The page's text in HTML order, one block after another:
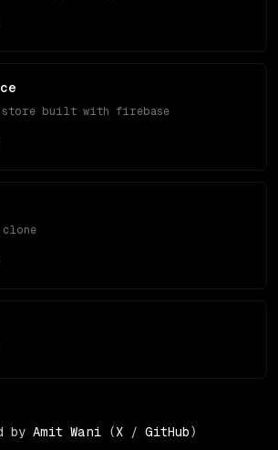
store built with firebase
by Amit Wani (X / GitHub)